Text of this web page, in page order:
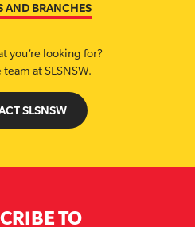
AND BRANCHES
you’re looking for?
at SLSNSW.
SLSNSW
TO